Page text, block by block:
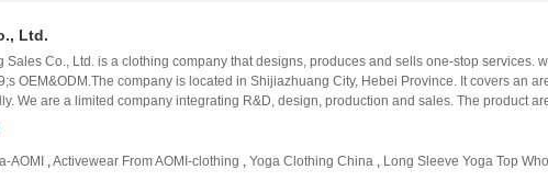
Ltd.
Co., Ltd. is a clothing company that designs, produces and sells one-stop services.
OEM&ODM.The company is located in Shijiazhuang City, Hebei Province. It covers an
We are a limited company integrating R&D, design, production and sales. The product
sports product series, etc. The company is committed to strict quality control and
service, our products are sold to China, the European Union, the United States, Australia,
AOMI ,Activewear From AOMI-clothing , Yoga Clothing China , Long Sleeve Yoga Top